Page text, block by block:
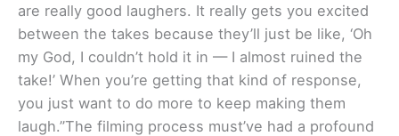
are really good laughers. It really gets you excited
between the takes because they’ll just be like, ‘Oh
my God, I couldn’t hold it in — I almost ruined the
take!’ When you’re getting that kind of response,
you just want to do more to keep making them
laugh.”The filming process must’ve had a profound